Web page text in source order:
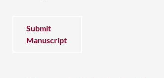
Submit
Manuscript